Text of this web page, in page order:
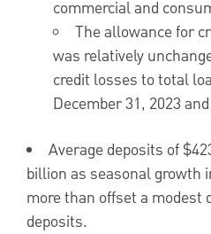
commercial and
The allowance for
was relatively
credit losses to total
December 31, 2023 and
Average deposits of
billion as seasonal growth
more than offset a modest
deposits.